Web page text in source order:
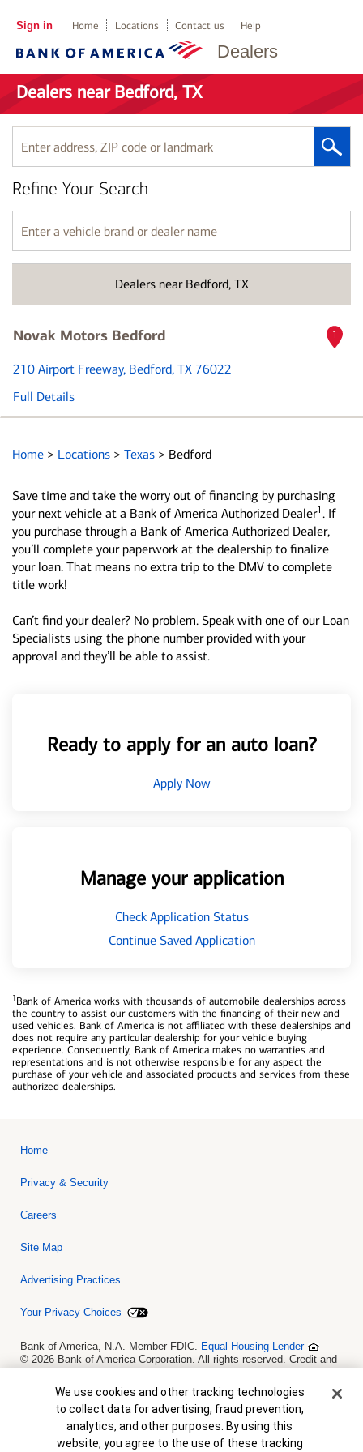
Dealers
Sign in Home Locations Contact us Help
Dealers near Bedford, TX
Enter
address,
ZIP
code
or
landmark
Dealers near Bedford, TX
Refine Your Search
Enter
a
vehicle
name
Novak Motors Bedford
210 Airport Freeway, Bedford, TX 76022
Full Details
1
Home > Locations > Texas > Bedford
Save time and take the worry out of financing by purchasing
your next vehicle at a Bank of America Authorized Dealer1 . If
you purchase through a Bank of America Authorized Dealer,
you’ll complete your paperwork at the dealership to finalize
your loan. That means no extra trip to the DMV to complete
title work!
Can’t find your dealer? No problem. Speak with one of our Loan
Specialists using the phone number provided with your
approval and they’ll be able to assist.
Ready to apply for an auto loan?
Apply Now
Manage your application
Check Application Status
Continue Saved Application
1Bank of America works with thousands of automobile dealerships across
the country to assist our customers with the financing of their new and
used vehicles. Bank of America is not affiliated with these dealerships and
does not require any particular dealership for your vehicle buying
experience. Consequently, Bank of America makes no warranties and
representations and is not otherwise responsible for any aspect the
purchase of your vehicle and associated products and services from these
authorized dealerships.
Home
Privacy & Security
Careers
Site Map
Advertising Practices
Your Privacy Choices
Bank of America, N.A. Member FDIC. Equal Housing Lender
© 2026 Bank of America Corporation. All rights reserved. Credit and
is not a commitment to lend. Programs, rates, terms and conditions
are subject to change without notice.
Cookie Banner
We use cookies and other tracking technologies
to collect data for advertising, fraud prevention,
analytics, and other purposes. By using this
website, you agree to the use of these tracking